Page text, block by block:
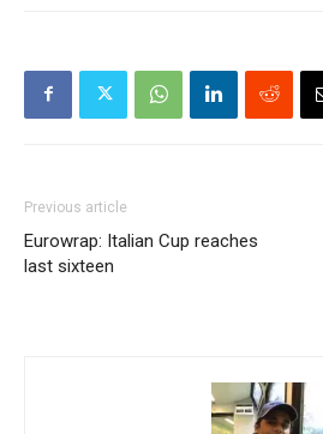
Previous article
Eurowrap: Italian Cup reaches
last sixteen